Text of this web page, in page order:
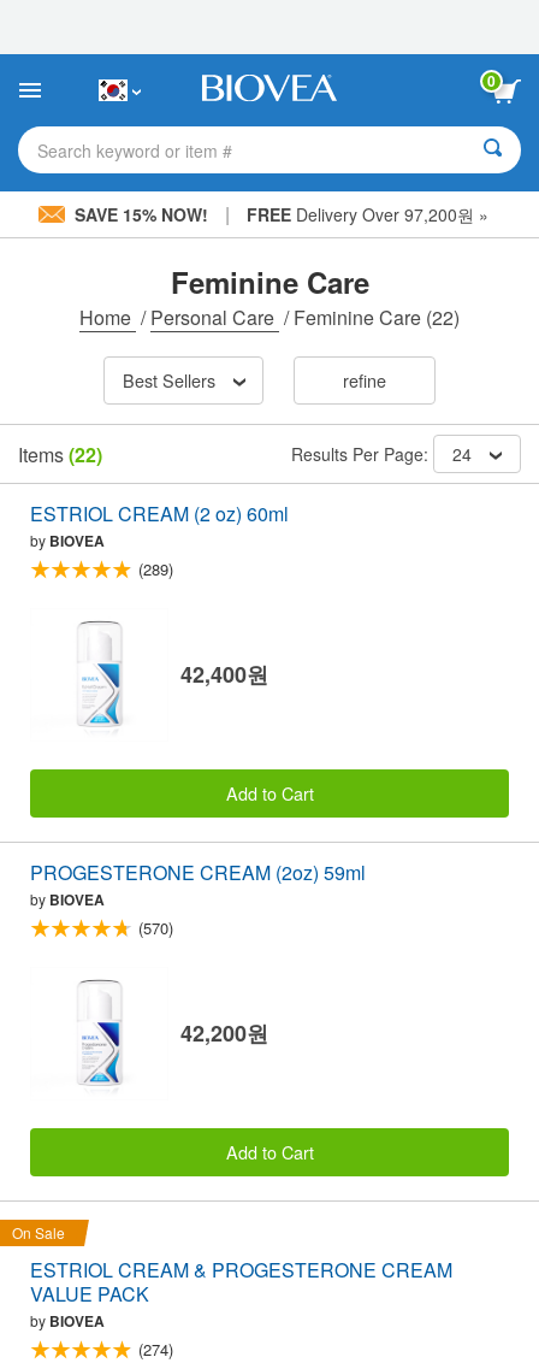
This
includes
accessibility
system.
0
Search keyword or item #
SAVE 15% NOW! | FREE Delivery Over 97,200원 »
Feminine Care
Home /Personal Care /Feminine Care (22)
Best Sellers refine
Items(22) Results Per Page: 24
ESTRIOL CREAM (2 oz) 60ml
by BIOVEA
(289)
42,400원
Add to Cart
PROGESTERONE CREAM (2oz) 59ml
by BIOVEA
(570)
42,200원
Add to Cart
On Sale
ESTRIOL CREAM & PROGESTERONE CREAM
VALUE PACK
by BIOVEA
(274)